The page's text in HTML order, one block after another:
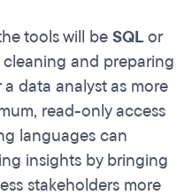
tools will beSQLor
and preparing
data analyst as more
read-only access
languages can
insights by bringing
stakeholders more